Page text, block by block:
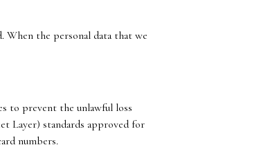
the personal data that we
to prevent the unlawful loss
Layer) standards approved for
numbers.